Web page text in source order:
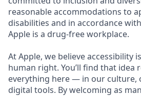
reasonable accommodations to
disabilities and in accordance
Apple is a drug-free workplace.
At Apple, we believe accessibility
human right. You’ll find that idea
everything here — in our culture,
digital tools. By welcoming as